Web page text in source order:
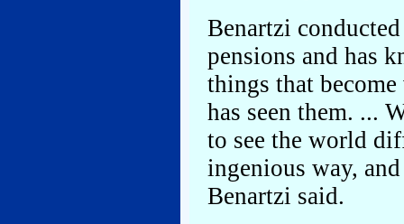
Benartzi
pensions and has
things that
has seen them. ...
to see the world
ingenious way,
Benartzi said.